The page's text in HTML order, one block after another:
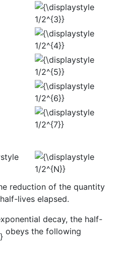
reduction of the quantity
lives elapsed.
decay, the half-
obeys the following